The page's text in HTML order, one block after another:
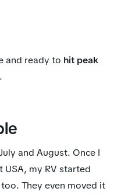
and ready to hit peak
.
and August. Once I
USA, my RV started
They even moved it